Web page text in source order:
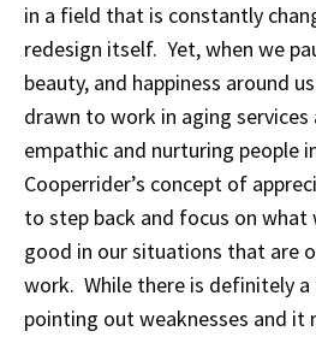
in a field that is constantly
redesign itself. Yet, when we
beauty, and happiness around
drawn to work in aging
empathic and nurturing people
Cooperrider’s concept of
to step back and focus on what
good in our situations that are
work. While there is definitely
pointing out weaknesses and it